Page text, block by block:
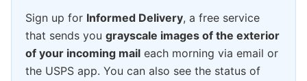
Sign up for Informed Delivery, a free service
that sends you grayscale images of the exterior
of your incoming mail each morning via email or
the USPS app. You can also see the status of